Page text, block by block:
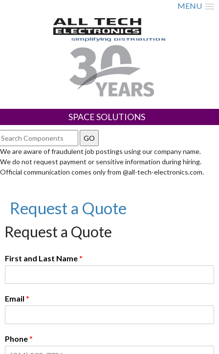
MENU
SPACE SOLUTIONS
We are aware of fraudulent job postings using our company name.
We do not request payment or sensitive information during hiring.
Official communication comes only from @all-tech-electronics.com.
Request a Quote
Request a Quote
First and Last Name*
Email *
Phone*